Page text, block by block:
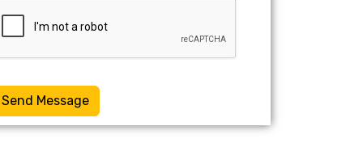
Send Message